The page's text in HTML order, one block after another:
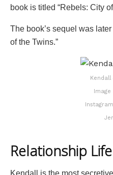
book is titled “Rebels: City
The book’s sequel was
of the Twins.”
Relationship Life